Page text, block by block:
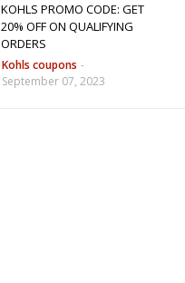
KOHLS PROMO CODE: GET
20% OFF ON QUALIFYING
ORDERS
Kohls coupons -
September 07, 2023